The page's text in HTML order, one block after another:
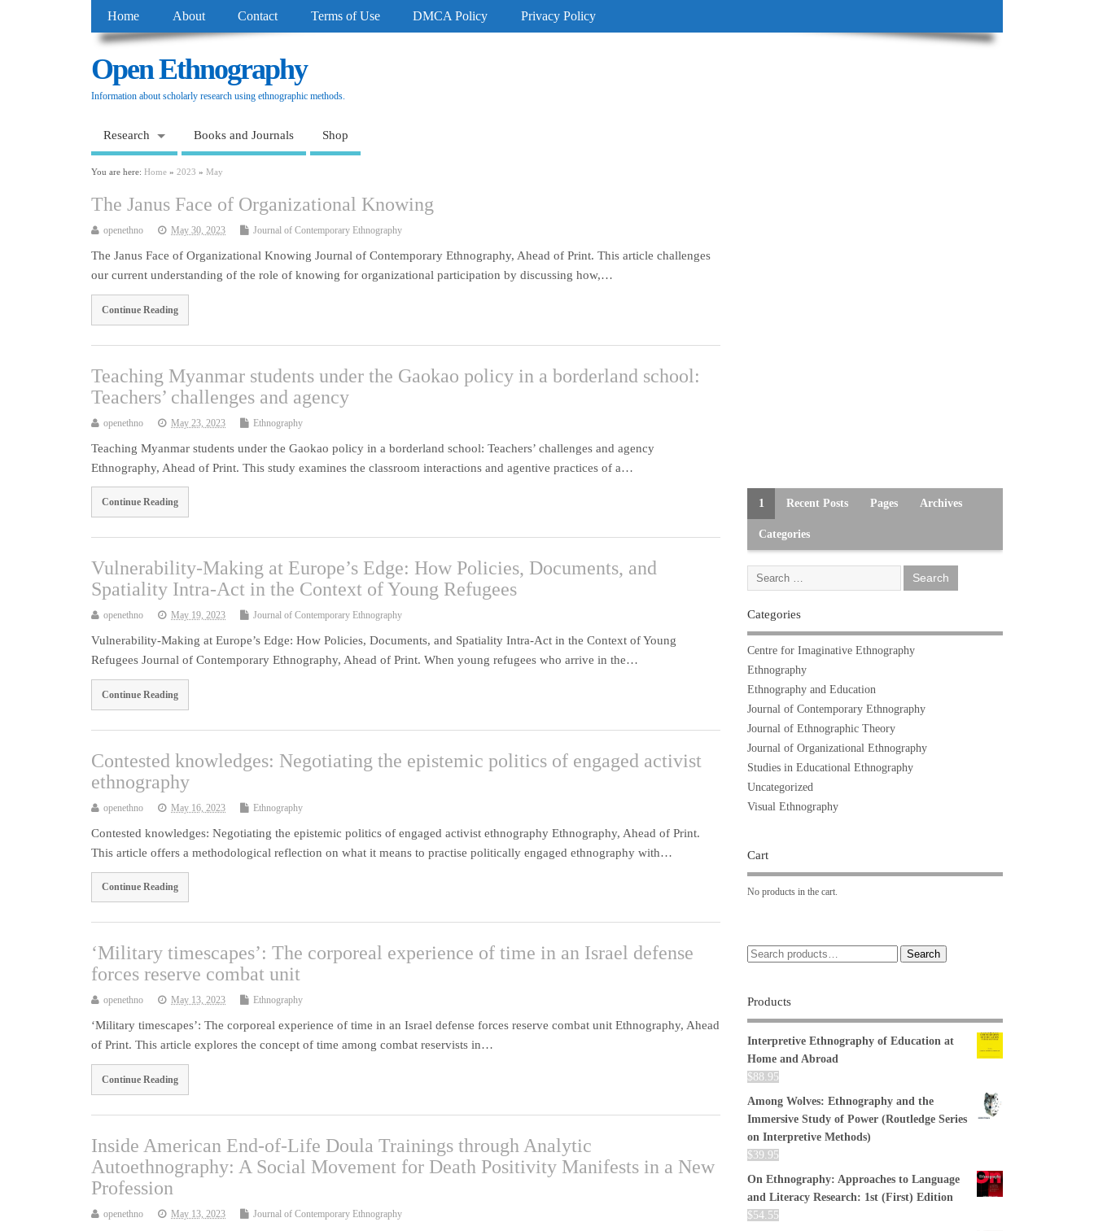
Home About Contact Terms of Use DMCA Policy Privacy Policy
Open Ethnography
Information about scholarly research using ethnographic methods.
Research Books and Journals Shop
You are here: Home » 2023 » May
The Janus Face of Organizational Knowing
openethno May 30, 2023 Journal of Contemporary Ethnography
The Janus Face of Organizational Knowing Journal of Contemporary Ethnography, Ahead of Print. This article challenges
our current understanding of the role of knowing for organizational participation by discussing how,…
Continue Reading
Teaching Myanmar students under the Gaokao policy in a borderland school:
Teachers’ challenges and agency
openethno May 23, 2023 Ethnography
Teaching Myanmar students under the Gaokao policy in a borderland school: Teachers’ challenges and agency
Ethnography, Ahead of Print. This study examines the classroom interactions and agentive practices of a…
Continue Reading
Vulnerability-Making at Europe’s Edge: How Policies, Documents, and
Spatiality Intra-Act in the Context of Young Refugees
openethno May 19, 2023 Journal of Contemporary Ethnography
Vulnerability-Making at Europe’s Edge: How Policies, Documents, and Spatiality Intra-Act in the Context of Young
Refugees Journal of Contemporary Ethnography, Ahead of Print. When young refugees who arrive in the…
Continue Reading
Contested knowledges: Negotiating the epistemic politics of engaged activist
ethnography
openethno May 16, 2023 Ethnography
Contested knowledges: Negotiating the epistemic politics of engaged activist ethnography Ethnography, Ahead of Print.
This article offers a methodological reflection on what it means to practise politically engaged ethnography with…
Continue Reading
‘Military timescapes’: The corporeal experience of time in an Israel defense
forces reserve combat unit
openethno May 13, 2023 Ethnography
‘Military timescapes’: The corporeal experience of time in an Israel defense forces reserve combat unit Ethnography, Ahead
of Print. This article explores the concept of time among combat reservists in…
Continue Reading
Inside American End-of-Life Doula Trainings through Analytic
Autoethnography: A Social Movement for Death Positivity Manifests in a New
Profession
openethno May 13, 2023 Journal of Contemporary Ethnography
1 Recent Posts Pages Archives
Categories
Categories
Centre for Imaginative Ethnography
Ethnography
Ethnography and Education
Journal of Contemporary Ethnography
Journal of Ethnographic Theory
Journal of Organizational Ethnography
Studies in Educational Ethnography
Uncategorized
Visual Ethnography
Cart
No products in the cart.
Search
Products
Interpretive Ethnography of Education at
Home and Abroad
$88.95
Among Wolves: Ethnography and the
Immersive Study of Power (Routledge Series
on Interpretive Methods)
$39.95
On Ethnography: Approaches to Language
and Literacy Research: 1st (First) Edition
$54.55